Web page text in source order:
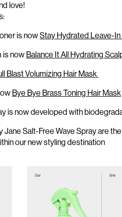
love!
is nowStay Hydrated Leave-
is now Balance It All Hydrating
Blast Volumizing Hair Mask
Bye Bye Brass Toning Hair Mask
is now developed with
Jane Salt-Free Wave Sprayare
our new styling destination